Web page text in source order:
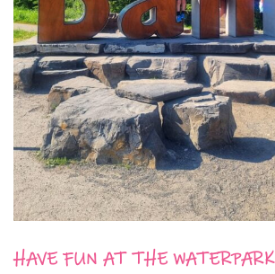
HAVE FUN AT THE WATERPARK